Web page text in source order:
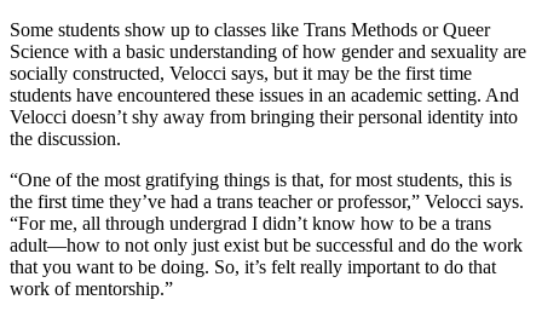
Some students show up to classes like Trans Methods or Queer
Science with a basic understanding of how gender and sexuality are
socially constructed, Velocci says, but it may be the first time
students have encountered these issues in an academic setting. And
Velocci doesn’t shy away from bringing their personal identity into
the discussion.
“One of the most gratifying things is that, for most students, this is
the first time they’ve had a trans teacher or professor,” Velocci says.
“For me, all through undergrad I didn’t know how to be a trans
adult—how to not only just exist but be successful and do the work
that you want to be doing. So, it’s felt really important to do that
work of mentorship.”